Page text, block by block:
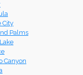
City
Palms
Canyon